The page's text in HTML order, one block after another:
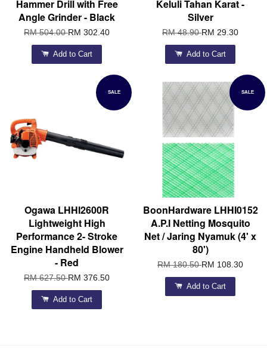
Hammer Drill with Free
Angle Grinder - Black
RM 504.00RM 302.40
Add to Cart
Keluli Tahan Karat -
Silver
RM 48.90RM 29.30
Add to Cart
SALE
Ogawa LHHI2600R
Lightweight High
Performance 2- Stroke
Engine Handheld Blower
- Red
RM 627.50RM 376.50
Add to Cart
SALE
BoonHardware LHHI0152
A.P.I Netting Mosquito
Net / Jaring Nyamuk (4' x
80')
RM 180.50RM 108.30
Add to Cart